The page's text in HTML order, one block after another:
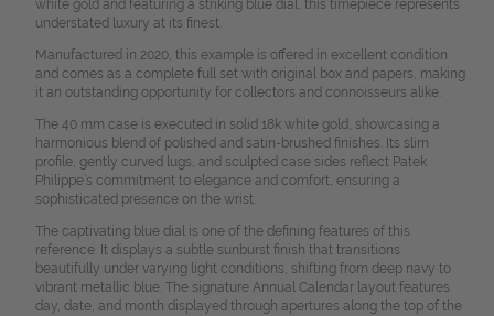
white gold and featuring a striking blue dial, this timepiece represents
understated luxury at its finest.
Manufactured in 2020, this example is offered in excellent condition
and comes as a complete full set with original box and papers, making
it an outstanding opportunity for collectors and connoisseurs alike.
The 40 mm case is executed in solid 18k white gold, showcasing a
harmonious blend of polished and satin-brushed finishes. Its slim
profile, gently curved lugs, and sculpted case sides reflect Patek
Philippe’s commitment to elegance and comfort, ensuring a
sophisticated presence on the wrist.
The captivating blue dial is one of the defining features of this
reference. It displays a subtle sunburst finish that transitions
beautifully under varying light conditions, shifting from deep navy to
vibrant metallic blue. The signature Annual Calendar layout features
day, date, and month displayed through apertures along the top of the